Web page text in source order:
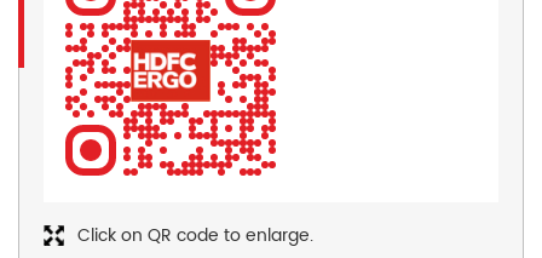
Click on QR code to enlarge.